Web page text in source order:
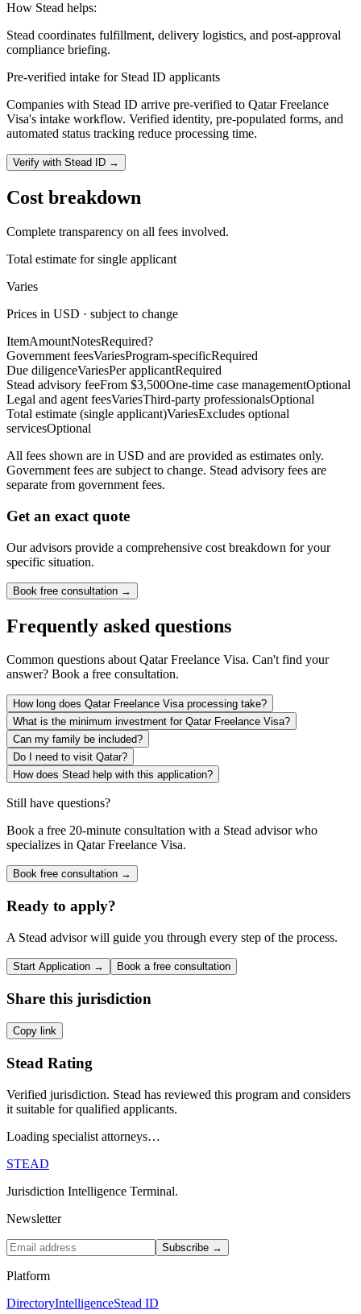
How Stead helps:
Stead coordinates fulfillment, delivery logistics, and post-approval
compliance briefing.
Pre-verified intake for Stead ID applicants
Companies with Stead ID arrive pre-verified to Qatar Freelance
Visa's intake workflow. Verified identity, pre-populated forms, and
automated status tracking reduce processing time.
Verify with Stead ID →
Cost breakdown
Complete transparency on all fees involved.
Total estimate for single applicant
Varies
Prices in USD · subject to change
ItemAmountNotesRequired?
Government feesVariesProgram-specificRequired
Due diligenceVariesPer applicantRequired
Stead advisory feeFrom $3,500One-time case managementOptional
Legal and agent feesVariesThird-party professionalsOptional
Total estimate (single applicant)VariesExcludes optional
servicesOptional
All fees shown are in USD and are provided as estimates only.
Government fees are subject to change. Stead advisory fees are
separate from government fees.
Get an exact quote
Our advisors provide a comprehensive cost breakdown for your
specific situation.
Book free consultation →
Frequently asked questions
Common questions aboutQatar Freelance Visa. Can't find your
answer? Book a free consultation.
How long does Qatar Freelance Visa processing take?
What is the minimum investment for Qatar Freelance Visa?
Can my family be included?
Do I need to visit Qatar?
How does Stead help with this application?
Still have questions?
Book a free 20-minute consultation with a Stead advisor who
specializes in Qatar Freelance Visa.
Book free consultation →
Ready to apply?
A Stead advisor will guide you through every step of the process.
Start Application → Book a free consultation
Share this jurisdiction
Copy link
Stead Rating
Verified jurisdiction. Stead has reviewed this program and considers
it suitable for qualified applicants.
Loading specialist attorneys…
STEAD
Jurisdiction Intelligence Terminal.
Newsletter
Subscribe →
Platform
DirectoryIntelligenceStead ID